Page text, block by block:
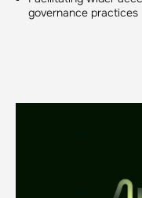
governance practices